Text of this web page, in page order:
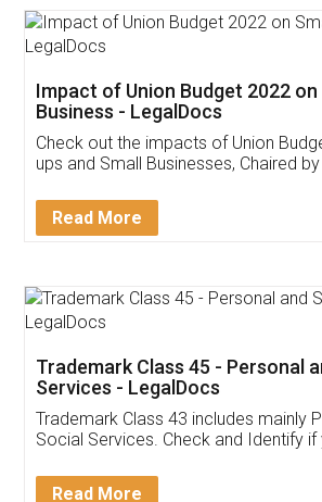
Get Free Invoicing
Invoice ,GST ,Credit
Download Our
App available on: